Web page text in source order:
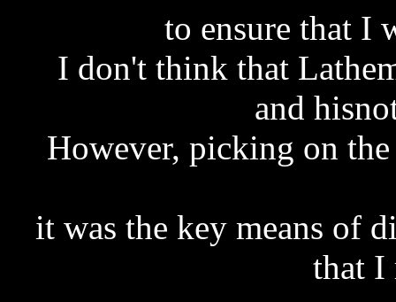
to ensure that I
I don't think that
and
However, picking on
it was the key means of
that I